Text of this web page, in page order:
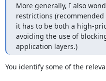
More generally, I also
restrictions
it has to be both a high-
avoiding the use of
application layers.)
You identify some of the